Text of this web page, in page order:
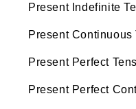
Present Indefinite
Present Continuous
Present Perfect
Present Perfect